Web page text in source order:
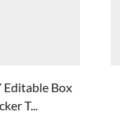
Editable Box
T...